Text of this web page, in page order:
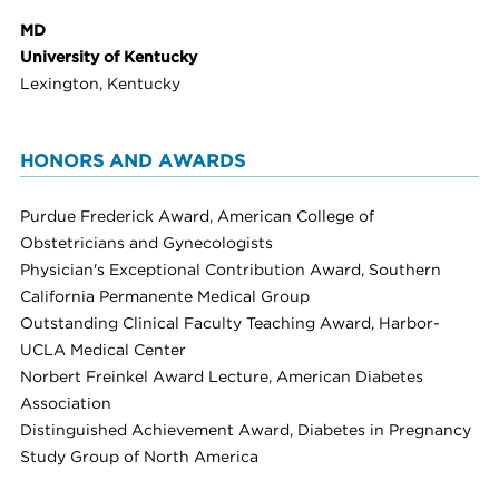
MD
University of Kentucky
Lexington, Kentucky
HONORS AND AWARDS
Purdue Frederick Award, American College of
Obstetricians and Gynecologists
Physician's Exceptional Contribution Award, Southern
California Permanente Medical Group
Outstanding Clinical Faculty Teaching Award, Harbor-
UCLA Medical Center
Norbert Freinkel Award Lecture, American Diabetes
Association
Distinguished Achievement Award, Diabetes in Pregnancy
Study Group of North America